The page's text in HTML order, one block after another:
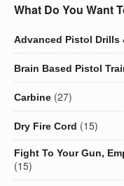
What Do You Want
Advanced Pistol Drills
Brain Based Pistol
Carbine (27)
Dry Fire Cord (15)
Fight To Your Gun,
(15)